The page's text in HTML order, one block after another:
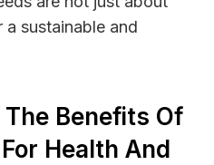
a sustainable and
Benefits Of
Health And